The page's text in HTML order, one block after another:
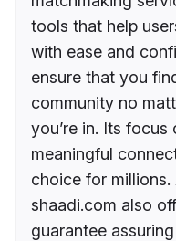
tools that help
with ease and
ensure that you
community no
you’re in. Its
meaningful
choice for
shaadi.com also
guarantee